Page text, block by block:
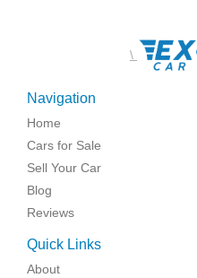
\
Navigation
Home
Cars for Sale
Sell Your Car
Blog
Reviews
Quick Links
About